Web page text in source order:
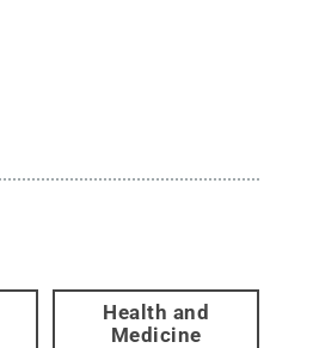
Health and
Medicine